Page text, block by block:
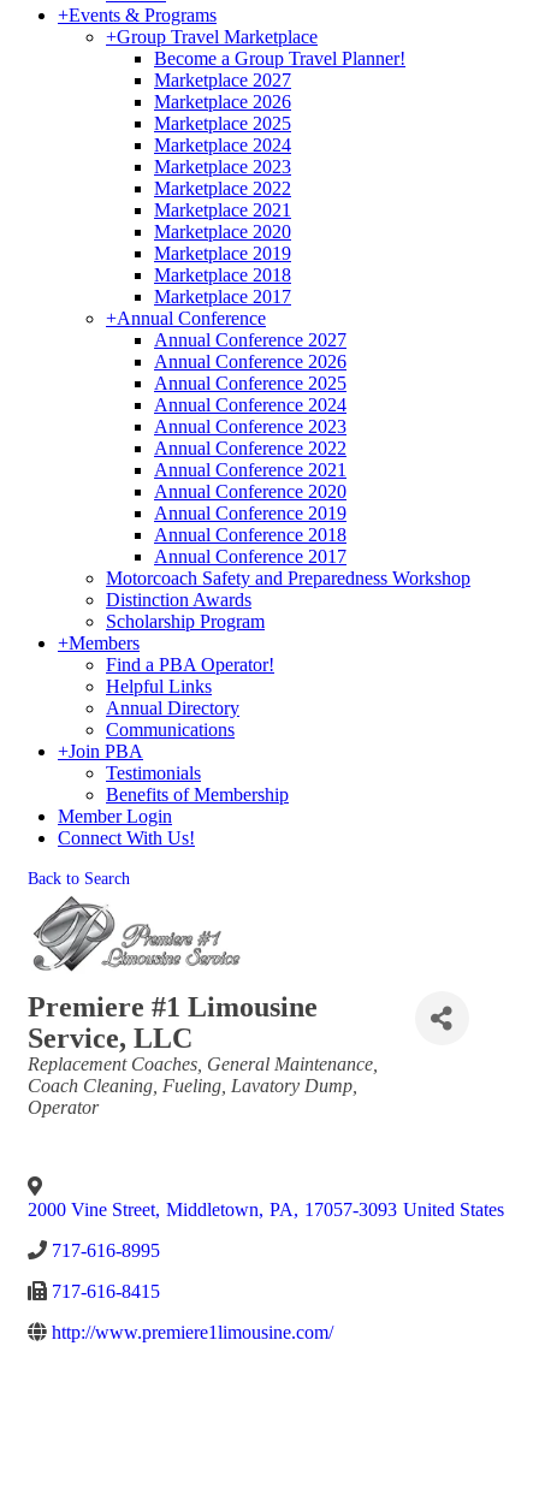
+Events & Programs
+Group Travel Marketplace
Become a Group Travel Planner!
Marketplace 2027
Marketplace 2026
Marketplace 2025
Marketplace 2024
Marketplace 2023
Marketplace 2022
Marketplace 2021
Marketplace 2020
Marketplace 2019
Marketplace 2018
Marketplace 2017
+Annual Conference
Annual Conference 2027
Annual Conference 2026
Annual Conference 2025
Annual Conference 2024
Annual Conference 2023
Annual Conference 2022
Annual Conference 2021
Annual Conference 2020
Annual Conference 2019
Annual Conference 2018
Annual Conference 2017
Motorcoach Safety and Preparedness Workshop
Distinction Awards
Scholarship Program
+Members
Find a PBA Operator!
Helpful Links
Annual Directory
Communications
+Join PBA
Testimonials
Benefits of Membership
Member Login
Connect With Us!
Back to Search
Premiere #1 Limousine
Service, LLC
Categories
Replacement Coaches General Maintenance
Coach Cleaning Fueling Lavatory Dump
Operator
2000 Vine Street, Middletown, PA, 17057-3093 United States
717-616-8995
717-616-8415
http://www.premiere1limousine.com/